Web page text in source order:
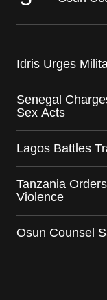
Idris Urges
Senegal
Sex Acts
Lagos Battles
Tanzania
Violence
Osun Counsel